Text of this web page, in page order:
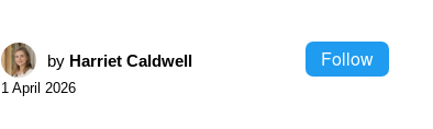
by Harriet Caldwell Follow
1 April 2026